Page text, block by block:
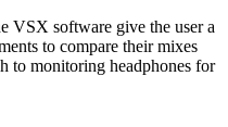
VSX software give the user a
to compare their mixes
to monitoring headphones for